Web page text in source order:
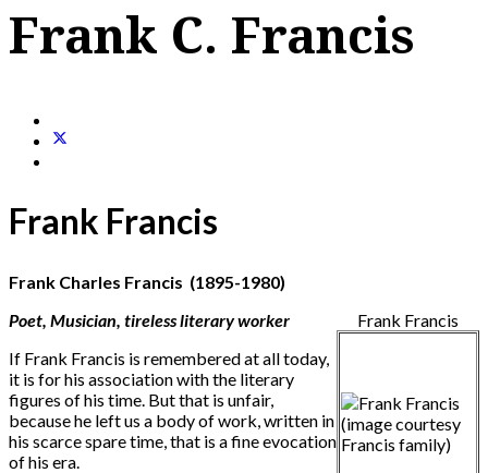
Frank C. Francis
Frank Francis
Frank Charles Francis (1895-1980)
Frank Francis
Poet, Musician, tireless literary worker
If Frank Francis is remembered at all today,
it is for his association with the literary
figures of his time. But that is unfair,
because he left us a body of work, written in
his scarce spare time, that is a fine evocation
of his era.